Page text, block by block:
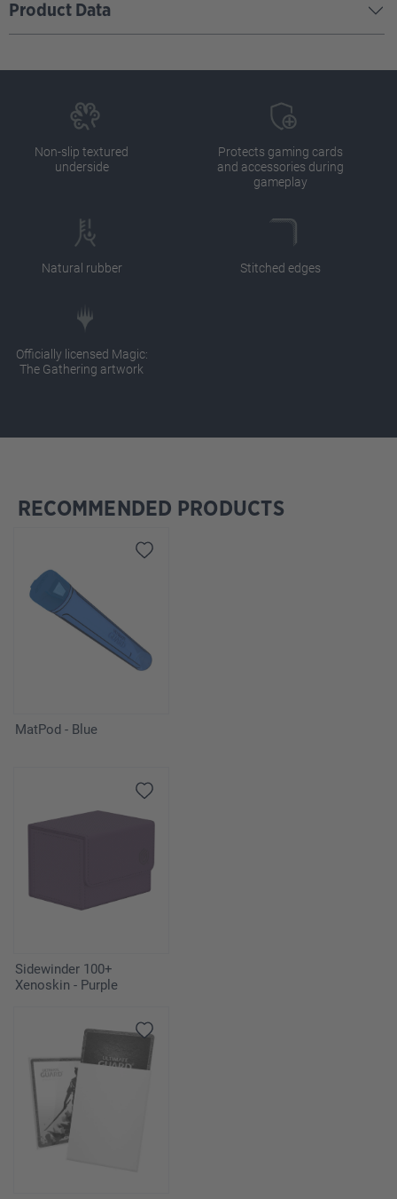
Product Data
Non-slip textured
underside
Protects gaming cards
and accessories during
gameplay
Natural rubber Stitched edges
Officially licensed Magic:
The Gathering artwork
Skip product gallery
RECOMMENDED PRODUCTS
MatPod - Blue
Sidewinder 100+
Xenoskin - Purple